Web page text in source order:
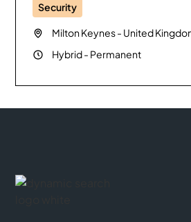
Security
Milton Keynes- United
Hybrid- Permanent